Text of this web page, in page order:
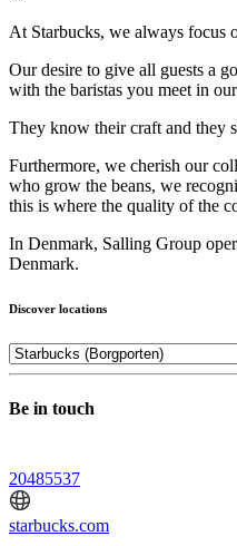
At Starbucks, we always focus
Our desire to give all guests a
with the baristas you meet in
They know their craft and they
Furthermore, we cherish our
who grow the beans, we
this is where the quality of the
In Denmark, Salling Group
Denmark.
Discover locations
Be in touch
20485537
starbucks.com